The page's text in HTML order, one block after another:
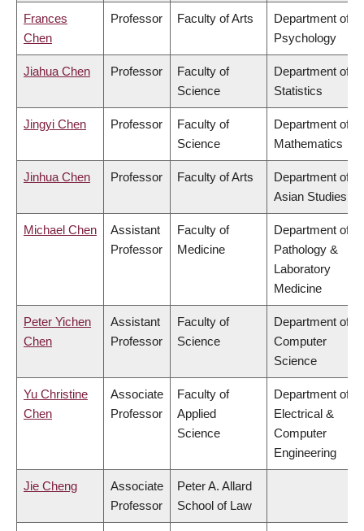
Frances
Chen
Professor Faculty of Arts
Department of
Psychology
Jiahua Chen Professor
Faculty of
Science
Department of
Statistics
Jingyi Chen Professor
Faculty of
Science
Department of
Mathematics
Jinhua Chen Professor Faculty of Arts
Department of
Asian Studies
Michael Chen
Assistant
Professor
Faculty of
Medicine
Department of
Pathology &
Laboratory
Medicine
Peter Yichen
Chen
Assistant
Professor
Faculty of
Science
Department of
Computer
Science
Yu Christine
Chen
Associate
Professor
Faculty of
Applied
Science
Department of
Electrical &
Computer
Engineering
Jie Cheng
Associate
Professor
Peter A. Allard
School of Law